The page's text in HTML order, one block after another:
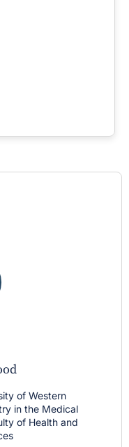
of Western
in the Medical
of Health and